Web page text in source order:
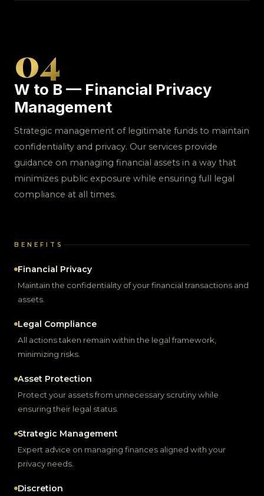
04
W to B — Financial Privacy
Management
Strategic management of legitimate funds to maintain
confidentiality and privacy. Our services provide
guidance on managing financial assets in a way that
minimizes public exposure while ensuring full legal
compliance at all times.
BENEFITS
Financial Privacy
Maintain the confidentiality of your financial transactions and
assets.
Legal Compliance
All actions taken remain within the legal framework,
minimizing risks.
Asset Protection
Protect your assets from unnecessary scrutiny while
ensuring their legal status.
Strategic Management
Expert advice on managing finances aligned with your
privacy needs.
Discretion